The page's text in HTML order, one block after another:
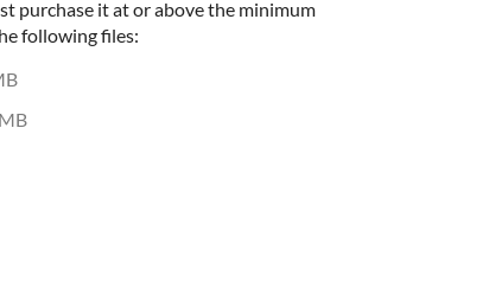
purchase it at or above the minimum
following files: